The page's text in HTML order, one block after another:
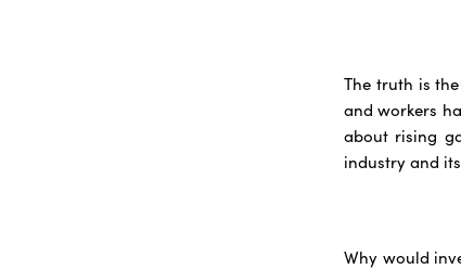
The truth is
and workers
about rising
industry and
Why would